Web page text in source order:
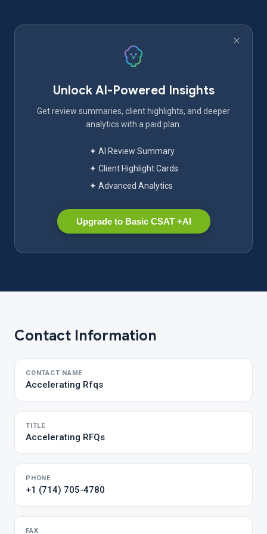
Unlock AI-Powered Insights
Get review summaries, client highlights, and deeper
analytics with a paid plan.
✦ AI Review Summary
✦ Client Highlight Cards
✦ Advanced Analytics
Upgrade to Basic CSAT +AI
Contact Information
CONTACT NAME
Accelerating Rfqs
TITLE
Accelerating RFQs
PHONE
+1 (714) 705-4780
FAX